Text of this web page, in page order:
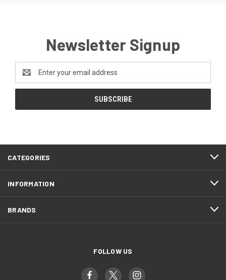
Newsletter Signup
Address
CATEGORIES
INFORMATION
BRANDS
FOLLOW US